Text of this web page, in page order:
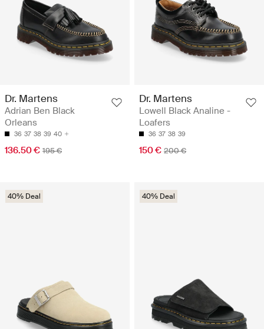
Dr. Martens
Adrian Ben Black
Orleans
36 37 38 39 40
136.50 € 195 €
Dr. Martens
Lowell Black Analine -
Loafers
36 37 38 39
150 € 200 €
40% Deal 40% Deal